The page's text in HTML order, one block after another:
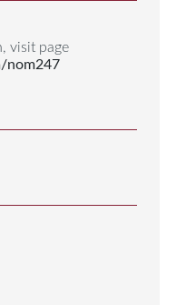
visit page
nom247